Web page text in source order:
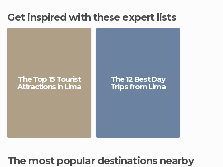
Get inspired with these expert lists
The Top 15 Tourist
Attractions in Lima
The 12 Best Day
Trips from Lima
The most popular destinations nearby